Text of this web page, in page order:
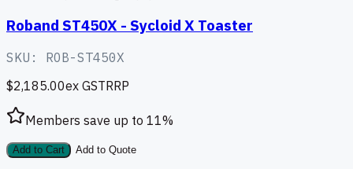
Roband ST450X - Sycloid X Toaster
SKU: ROB-ST450X
$2,185.00ex GSTRRP
Members save up to 11%
Add to Cart Add to Quote